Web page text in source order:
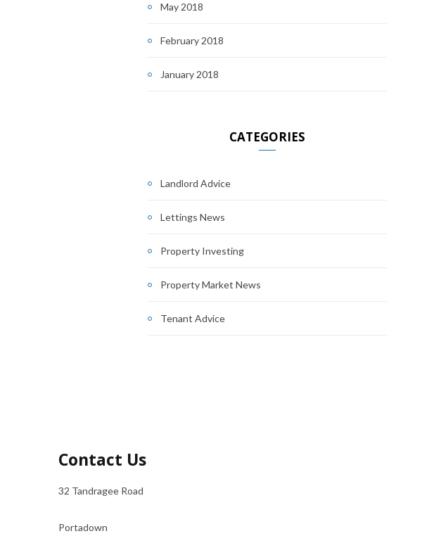
May 2018
February 2018
January 2018
CATEGORIES
Landlord Advice
Lettings News
Property Investing
Property Market News
Tenant Advice
Contact Us
32 Tandragee Road
Portadown